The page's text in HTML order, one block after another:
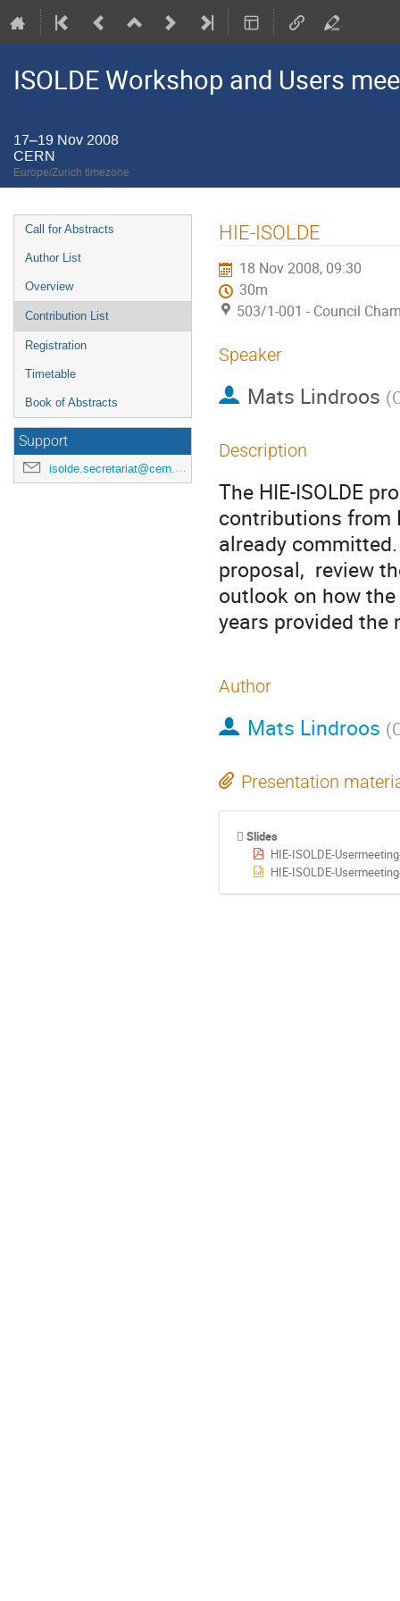
ISOLDE Workshop and Users
17–19 Nov 2008
CERN
Europe/Zurich timezone
Event
menu
Call for Abstracts
Author List
Overview
Contribution List
Registration
Timetable
Book of Abstracts
Support
isolde.secretariat@cern.ch
HIE-ISOLDE
18 Nov 2008, 09:30
30m
503/1-001 - Council
Speaker
Mats Lindroos (
Description
The HIE-ISOLDE
contributions from
already
proposal,  review
outlook on how
years provided the
Author
Mats Lindroos (
Presentation
Slides
HIE-ISOLDE-
HIE-ISOLDE-